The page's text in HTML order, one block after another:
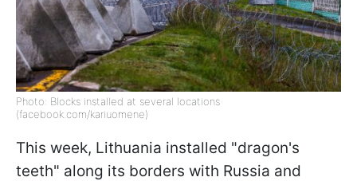
Photo: Blocks installed at several locations
(facebook.com/kariuomene)
This week, Lithuania installed "dragon's
teeth" along its borders with Russia and